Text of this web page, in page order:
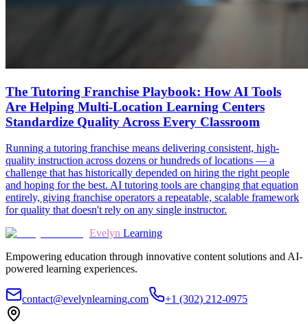
The Tutoring Franchise Playbook: How AI Tools
Are Helping Multi-Location Learning Centers
Standardize Quality Across Every Classroom
Running a tutoring franchise means delivering consistent, high-
quality instruction across dozens or hundreds of locations — a
challenge that has historically depended on hiring the right people
and hoping for the best. AI tutoring tools are changing that equation
entirely, giving franchise operators a repeatable, scalable framework
for quality that doesn't rely on any single instructor.
Evelyn Learning
Empowering education through innovative content solutions and AI-
powered learning experiences.
contact@evelynlearning.com +1 (302) 212-0975